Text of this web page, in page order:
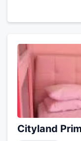
Cityland